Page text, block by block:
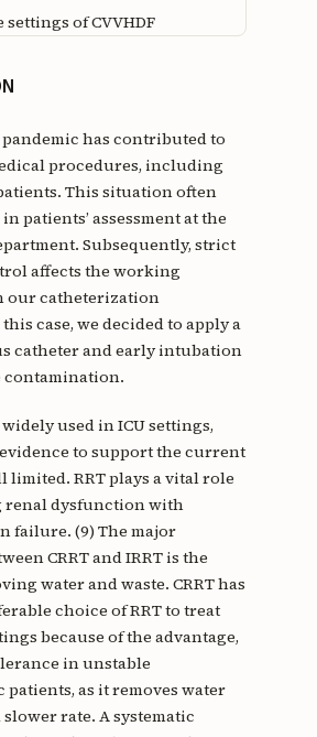
settings of CVVHDF
pandemic has contributed to
procedures, including
This situation often
patients’ assessment at the
Subsequently, strict
affects the working
our catheterization
case, we decided to apply a
catheter and early intubation
widely used in ICU settings,
to support the current
limited. RRT plays a vital role
renal dysfunction with
failure. (9) The major
CRRT and IRRT is the
water and waste. CRRT has
choice of RRT to treat
because of the advantage,
in unstable
patients, as it removes water
slower rate. A systematic